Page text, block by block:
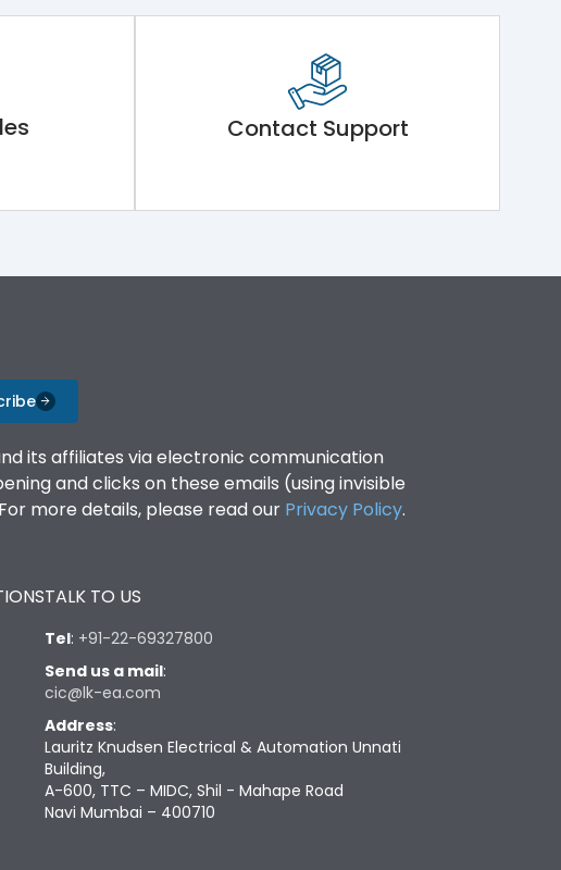
Contact Support
its affiliates via electronic communication
and clicks on these emails (using invisible
more details, please read our Privacy Policy.
TALK TO US
Tel: +91-22-69327800
Send us a mail:
cic@lk-ea.com
Address:
Lauritz Knudsen Electrical & Automation Unnati
Building,
A-600, TTC – MIDC, Shil - Mahape Road
Navi Mumbai – 400710